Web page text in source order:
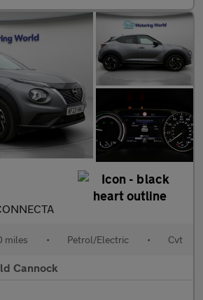
miles • Petrol/Electric • Cvt
Cannock